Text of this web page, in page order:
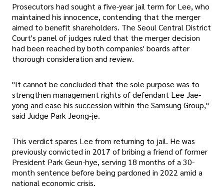
Prosecutors had sought a five-year jail term for Lee, who
maintained his innocence, contending that the merger
aimed to benefit shareholders. The Seoul Central District
Court's panel of judges ruled that the merger decision
had been reached by both companies' boards after
thorough consideration and review.
"It cannot be concluded that the sole purpose was to
strengthen management rights of defendant Lee Jae-
yong and ease his succession within the Samsung Group,"
said Judge Park Jeong-je.
This verdict spares Lee from returning to jail. He was
previously convicted in 2017 of bribing a friend of former
President Park Geun-hye, serving 18 months of a 30-
month sentence before being pardoned in 2022 amid a
national economic crisis.